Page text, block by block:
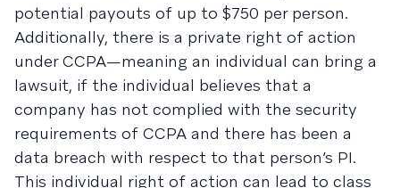
potential payouts of up to $750 per person.
Additionally, there is a private right of action
under CCPA—meaning an individual can bring a
lawsuit, if the individual believes that a
company has not complied with the security
requirements of CCPA and there has been a
data breach with respect to that person’s PI.
This individual right of action can lead to class